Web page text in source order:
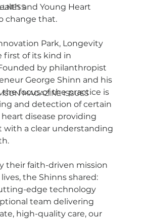
MAGAZINE ISSUES
and Young Heart
change that.
Park, Longevity
first of its kind in
by philanthropist
George Shinn and his
the focus of the practice is
and detection of certain
disease providing
with a clear understanding
their faith-driven mission
the Shinns shared:
edge technology
team delivering
high-quality care, our